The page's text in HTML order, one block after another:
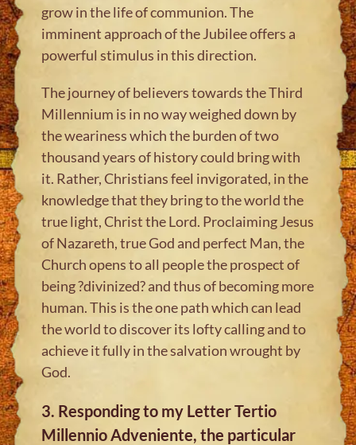
grow in the life of communion. The
imminent approach of the Jubilee offers a
powerful stimulus in this direction.
The journey of believers towards the Third
Millennium is in no way weighed down by
the weariness which the burden of two
thousand years of history could bring with
it. Rather, Christians feel invigorated, in the
knowledge that they bring to the world the
true light, Christ the Lord. Proclaiming Jesus
of Nazareth, true God and perfect Man, the
Church opens to all people the prospect of
being ?divinized? and thus of becoming more
human. This is the one path which can lead
the world to discover its lofty calling and to
achieve it fully in the salvation wrought by
God.
3. Responding to my Letter Tertio
Millennio Adveniente, the particular